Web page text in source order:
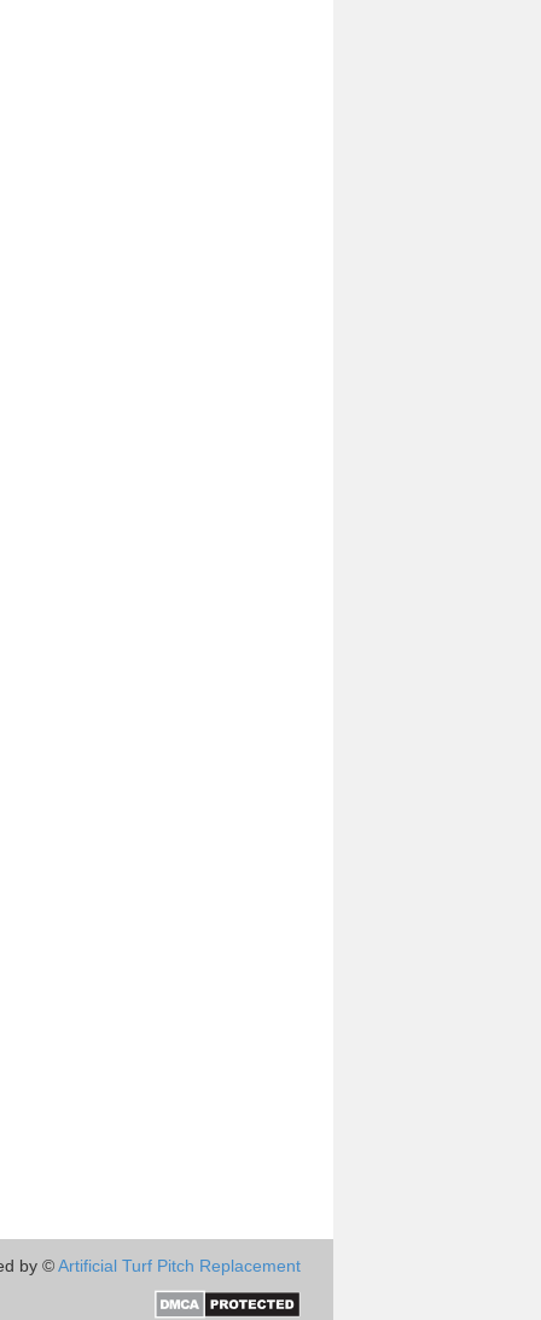
by ©Artificial Turf Pitch Replacement